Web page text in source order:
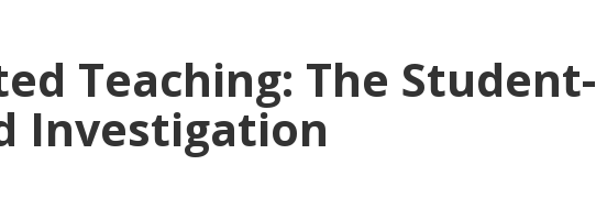
Teaching: The Student-
Investigation